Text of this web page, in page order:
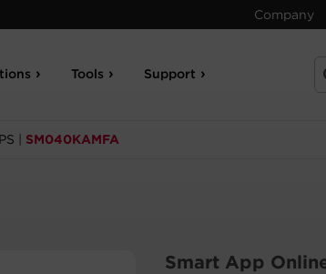
Company
Tools Support
SM040KAMFA
Smart App